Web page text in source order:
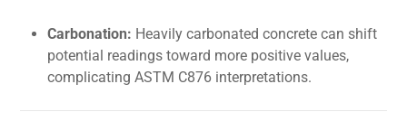
Carbonation: Heavily carbonated concrete can shift
potential readings toward more positive values,
complicating ASTM C876 interpretations.